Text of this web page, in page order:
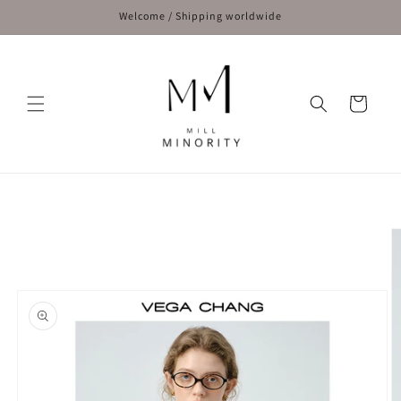
Welcome / Shipping worldwide
Cart